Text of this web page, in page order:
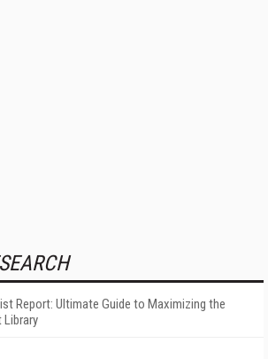
Report: Ultimate Guide to Maximizing the